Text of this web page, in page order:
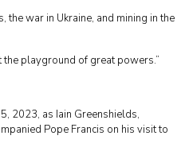
the war in Ukraine, and mining in the
playground of great powers.”